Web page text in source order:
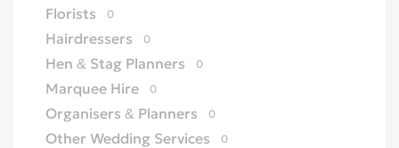
Florists 0
Hairdressers 0
Hen & Stag Planners 0
Marquee Hire 0
Organisers & Planners 0
Other Wedding Services 0